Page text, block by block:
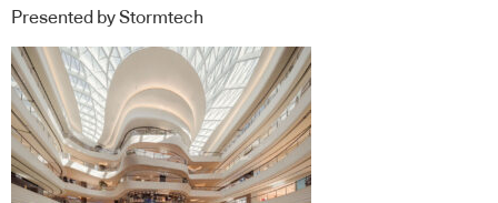
Presented by Stormtech